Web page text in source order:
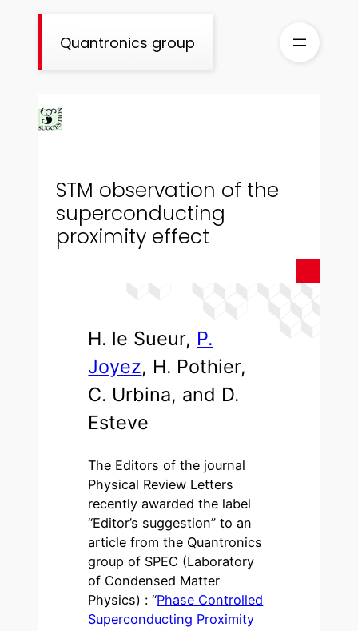
Quantronics group
STM observation of the
superconducting
proximity effect
H. le Sueur, P.
Joyez, H. Pothier,
C. Urbina, and D.
Esteve
The Editors of the journal
Physical Review Letters
recently awarded the label
“Editor’s suggestion” to an
article from the Quantronics
group of SPEC (Laboratory
of Condensed Matter
Physics) : “Phase Controlled
Superconducting Proximity